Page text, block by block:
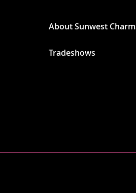
About Sunwest
Tradeshows